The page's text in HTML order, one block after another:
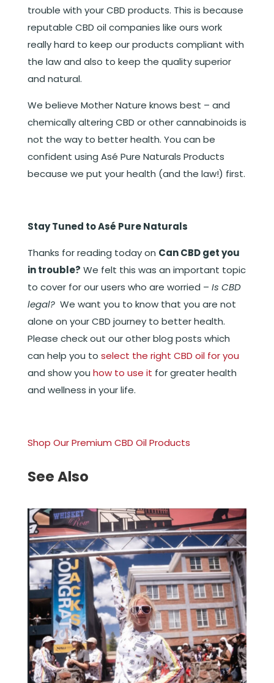
trouble with your CBD products. This is because
reputable CBD oil companies like ours work
really hard to keep our products compliant with
the law and also to keep the quality superior
and natural.
We believe Mother Nature knows best – and
chemically altering CBD or other cannabinoids is
not the way to better health. You can be
confident using Asé Pure Naturals Products
because we put your health (and the law!) first.
Stay Tuned to Asé Pure Naturals
Thanks for reading today on Can CBD get you
in trouble? We felt this was an important topic
to cover for our users who are worried – Is CBD
legal?We want you to know that you are not
alone on your CBD journey to better health.
Please check out our other blog posts which
can help you to select the right CBD oil for you
and show you how to use it for greater health
and wellness in your life.
Shop Our Premium CBD Oil Products
See Also